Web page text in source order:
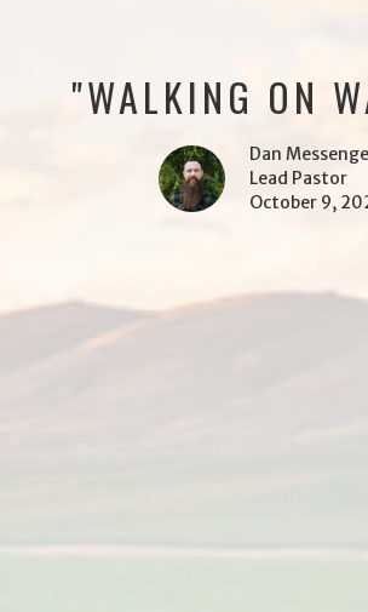
"WALKING ON
Dan
Lead Pastor
October 9,